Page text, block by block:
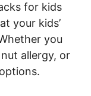
for kids
your kids’
you
allergy, or